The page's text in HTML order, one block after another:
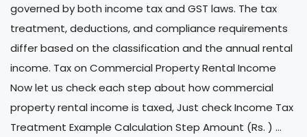
governed by both income tax and GST laws. The tax
treatment, deductions, and compliance requirements
differ based on the classification and the annual rental
income. Tax on Commercial Property Rental Income
Now let us check each step about how commercial
property rental income is taxed, Just check Income Tax
Treatment Example Calculation Step Amount (Rs. ) ...